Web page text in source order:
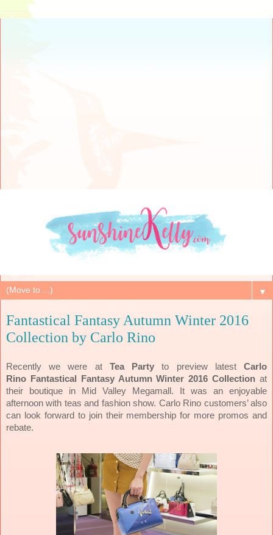
▼
Fantastical Fantasy Autumn Winter 2016
Collection by Carlo Rino
Recently we were at Tea Party to preview latestCarlo
Rino
Fantastical Fantasy Autumn Winter 2016 Collection at
their boutique in Mid Valley Megamall. It was an enjoyable
afternoon with teas and fashion show. Carlo Rino customers’ also
can look forward to join their membership for more promos and
rebate.